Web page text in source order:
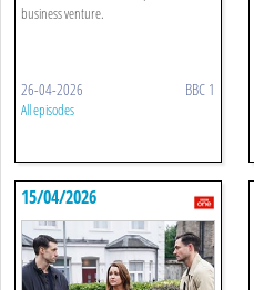
business venture.
26-04-2026 BBC 1
All episodes
15/04/2026